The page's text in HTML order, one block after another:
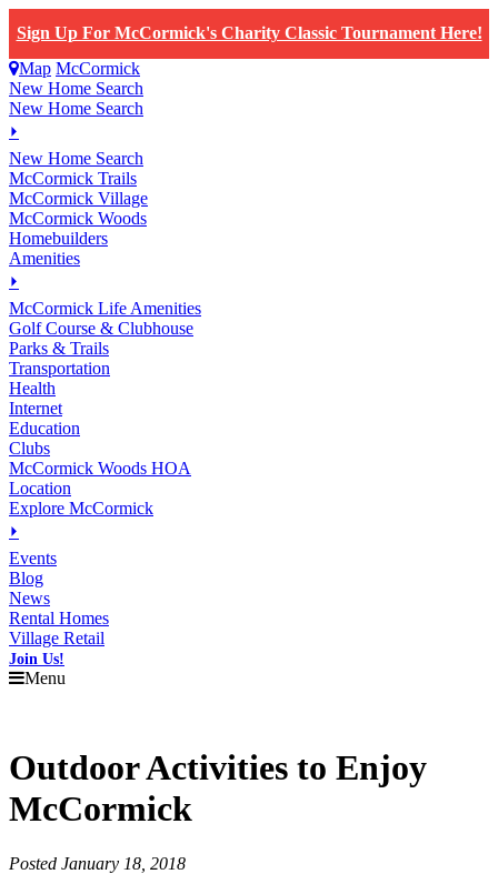
Sign Up For McCormick's Charity Classic Tournament Here!
Map McCormick
New Home Search
New Home Search
⏵
New Home Search
McCormick Trails
McCormick Village
McCormick Woods
Homebuilders
Amenities
⏵
McCormick Life Amenities
Golf Course & Clubhouse
Parks & Trails
Transportation
Health
Internet
Education
Clubs
McCormick Woods HOA
Location
Explore McCormick
⏵
Events
Blog
News
Rental Homes
Village Retail
Join Us!
Menu
Outdoor Activities to Enjoy
McCormick
Posted January 18, 2018